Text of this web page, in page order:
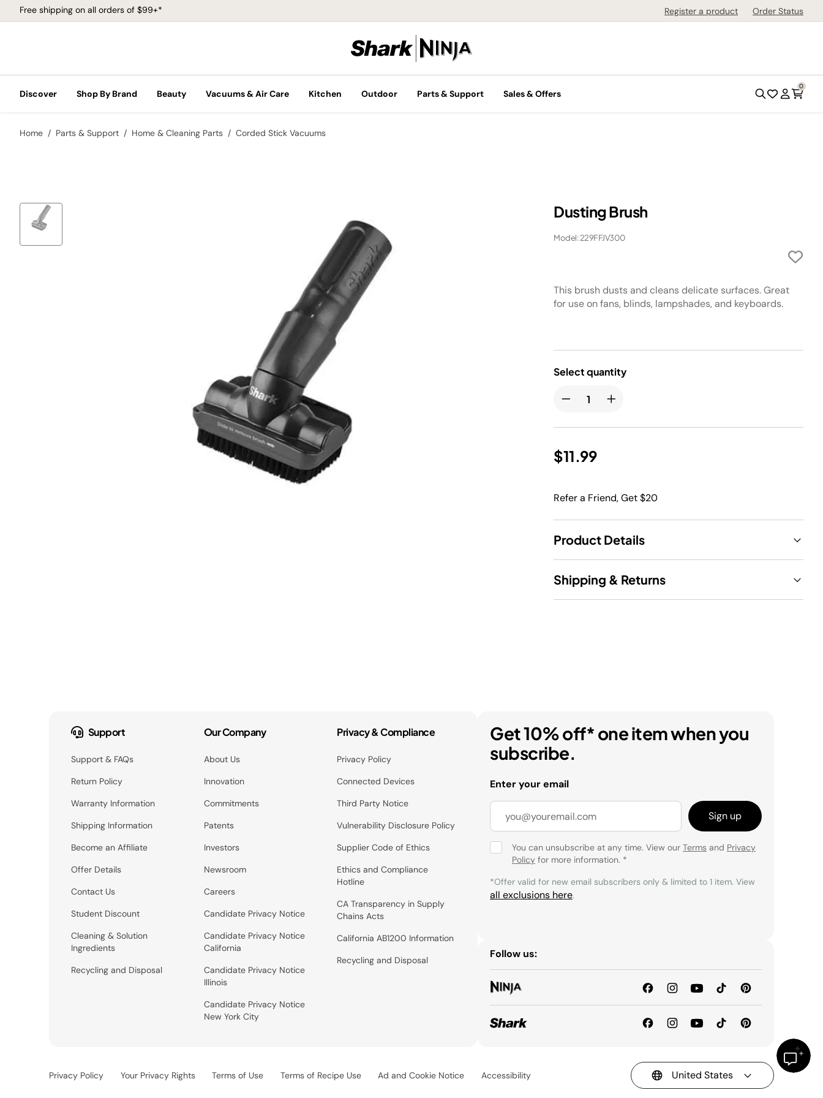
Free shipping on all orders of $99+* Register a product Order Status
Discover Shop By Brand Beauty Vacuums & Air Care Kitchen Outdoor Parts & Support Sales & Offers
0
Home Parts & Support Home & Cleaning Parts Corded Stick Vacuums
Dusting Brush
Model: 229FFJV300
This brush dusts and cleans delicate surfaces. Great
for use on fans, blinds, lampshades, and keyboards.
Select quantity
$11.99
Refer a Friend, Get $20
Product Details
Shipping & Returns
Support
Support & FAQs
Return Policy
Warranty Information
Shipping Information
Become an Affiliate
Offer Details
Contact Us
Student Discount
Cleaning & Solution
Ingredients
Recycling and Disposal
Our Company
About Us
Innovation
Commitments
Patents
Investors
Newsroom
Careers
Candidate Privacy Notice
Candidate Privacy Notice
California
Candidate Privacy Notice
Illinois
Candidate Privacy Notice
New York City
Privacy & Compliance
Privacy Policy
Connected Devices
Third Party Notice
Vulnerability Disclosure Policy
Supplier Code of Ethics
Ethics and Compliance
Hotline
CA Transparency in Supply
Chains Acts
California AB1200 Information
Recycling and Disposal
Get 10% off* one item when you
subscribe.
Enter your email
Sign up
You can unsubscribe at any time. View our Terms and Privacy
Policy for more information. *
*Offer valid for new email subscribers only & limited to 1 item. View
all exclusions here.
Follow us:
Privacy Policy Your Privacy Rights Terms of Use Terms of Recipe Use Ad and Cookie Notice Accessibility United States